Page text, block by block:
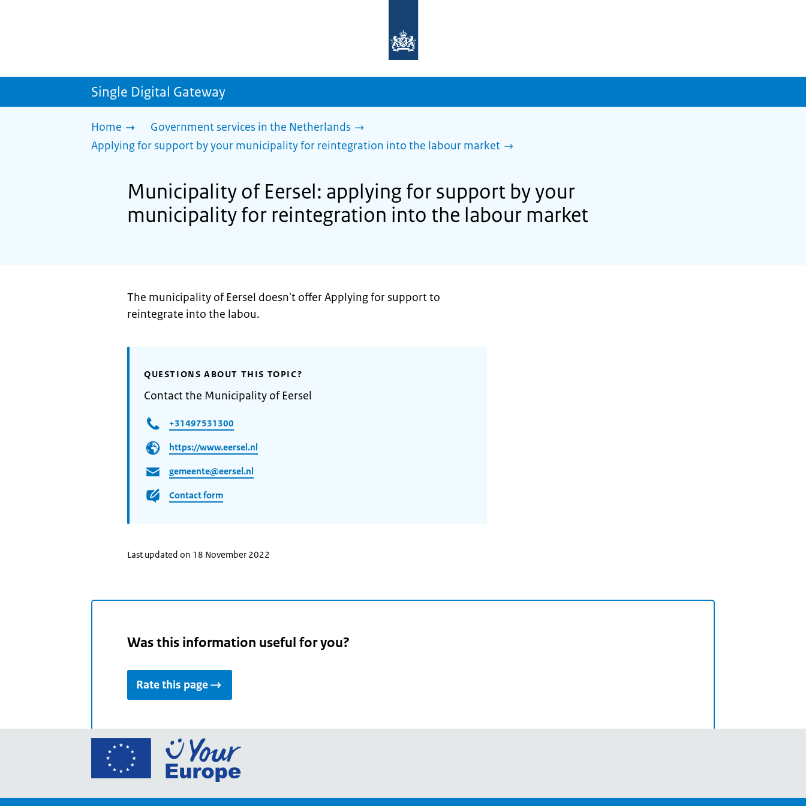
homepage
sdg.government.nl
Single Digital Gateway
Home
Government services in the Netherlands
Applying for support by your municipality for reintegration into the labour market
Municipality of Eersel: applying for support by your
municipality for reintegration into the labour market
The municipality of Eersel doesn't offer Applying for support to
reintegrate into the labou.
QUESTIONS ABOUT THIS TOPIC?
Contact the Municipality of Eersel
+31497531300
https://www.eersel.nl
gemeente@eersel.nl
Contact form
Last updated on 18 November 2022
Was this information useful for you?
Rate this page
Go
European